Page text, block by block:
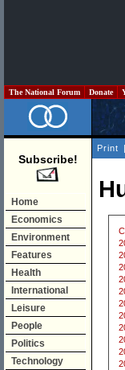
The National Forum Donate
Subscribe!
Home
Economics
Environment
Features
Health
International
Leisure
People
Politics
Technology
Print |